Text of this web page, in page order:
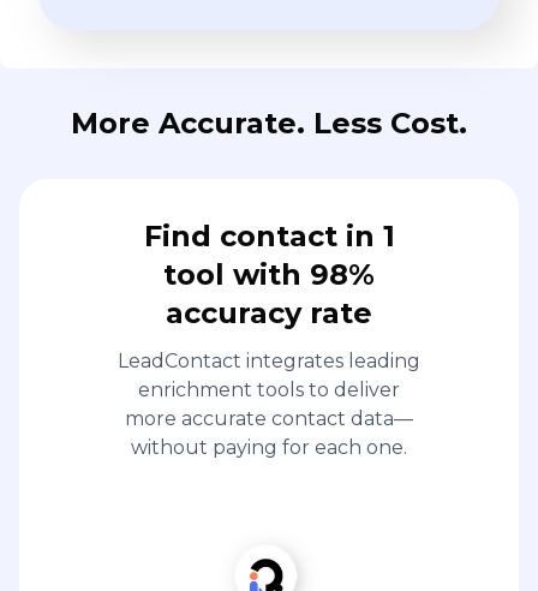
More Accurate. Less Cost.
Find contact in 1
tool with 98%
accuracy rate
LeadContact integrates leading
enrichment tools to deliver
more accurate contact data—
without paying for each one.